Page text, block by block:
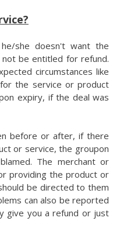
she doesn't want the
not be entitled for refund.
circumstances like
the service or product
expiry, if the deal was
before or after, if there
or service, the groupon
The merchant or
providing the product or
be directed to them
can also be reported
give you a refund or just